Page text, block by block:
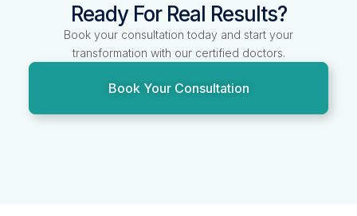
Ready For Real Results?
Book your consultation today and start your
transformation with our certified doctors.
Book Your Consultation